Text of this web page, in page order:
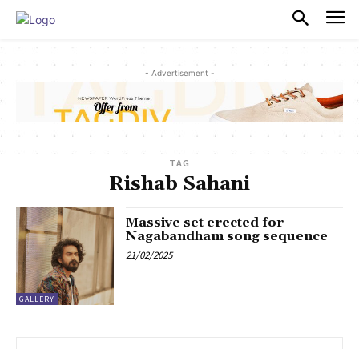
- Advertisement -
TAG
Rishab Sahani
GALLERY
Massive set erected for
Nagabandham song sequence
21/02/2025